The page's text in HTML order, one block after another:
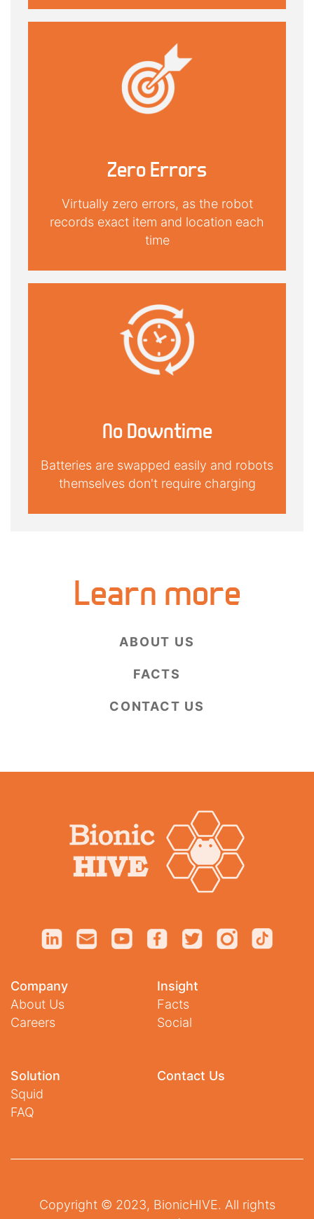
Zero Errors
Virtually zero errors, as the robot
records exact item and location each
time
No Downtime
Batteries are swapped easily and robots
themselves don't require charging
Learn more
ABOUT US
FACTS
CONTACT US
Company
About Us
Careers
Solution
Squid
FAQ
Insight
Facts
Social
Contact Us
Copyright © 2023, BionicHIVE. All rights